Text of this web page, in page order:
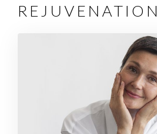
REJUVENATION